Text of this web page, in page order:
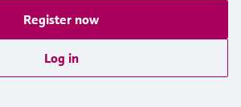
Register now
Log in